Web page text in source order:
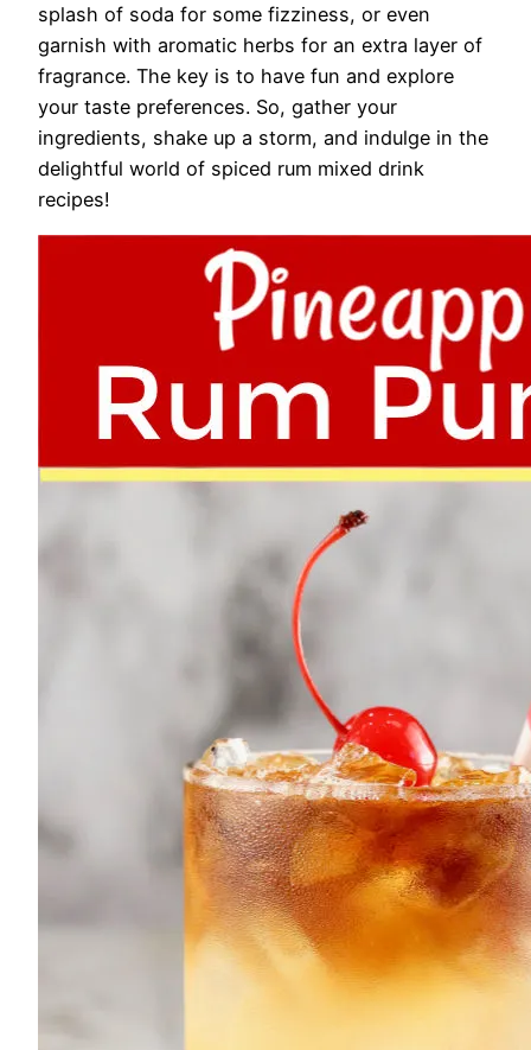
splash of soda for some fizziness, or even
garnish with aromatic herbs for an extra layer of
fragrance. The key is to have fun and explore
your taste preferences. So, gather your
ingredients, shake up a storm, and indulge in the
delightful world of spiced rum mixed drink
recipes!